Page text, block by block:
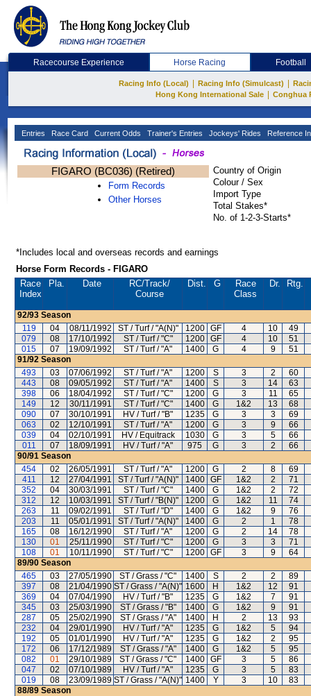
Racecourse Experience Horse Racing Football
Racing Info (Local) Racing Info (Simulcast)
Hong Kong International Sale
Conghua
Entries Race Card Current Odds Trainer's Entries Jockeys' Rides Reference
FIGARO (BC036) (Retired)
Form Records
Other Horses
Country of Origin
Colour / Sex
Import Type
Total Stakes*
No. of 1-2-3-Starts*
*Includes local and overseas records and earnings
Horse Form Records - FIGARO
Race
Index
Pla. Date RC/Track/
Course
Dist. G
Race
Class
Dr. Rtg.
92/93 Season
119
04 08/11/1992 ST / Turf / "A(N)" 1200 GF 4 10
49
079
08 17/10/1992 ST / Turf / "C" 1200 GF 4 10
51
015
07 19/09/1992 ST / Turf / "A" 1400 G 4 9
51
91/92 Season
493
03 07/06/1992 ST / Turf / "A" 1200 S 3 2
60
443
08 09/05/1992 ST / Turf / "A" 1400 S 3 14
63
398
06 18/04/1992 ST / Turf / "C" 1200 G 3 11
65
149
12 30/11/1991 ST / Turf / "C" 1400 G 1&2 13
68
090
07 30/10/1991 HV / Turf / "B" 1235 G 3 3
69
063
02 12/10/1991 ST / Turf / "A" 1200 G 3 9
66
039
04 02/10/1991 HV / Equitrack 1030 G 3 5
66
011
07 18/09/1991 HV / Turf / "A" 975 G 3 2
66
90/91 Season
454
02 26/05/1991 ST / Turf / "A" 1200 G 2 8
69
411
12 27/04/1991 ST / Turf / "A(N)" 1400 GF 1&2 2
71
352
04 30/03/1991 ST / Turf / "C" 1400 G 1&2 2
72
312
12 10/03/1991 ST / Turf / "B(N)" 1200 G 1&2 11
74
263
11 09/02/1991 ST / Turf / "D" 1400 G 1&2 9
76
203
11 05/01/1991 ST / Turf / "A(N)" 1400 G 2 1
78
165
08 16/12/1990 ST / Turf / "A" 1200 G 2 14
78
130
01 25/11/1990 ST / Turf / "C" 1200 G 3 3
71
108
01 10/11/1990 ST / Turf / "C" 1200 GF 3 9
64
89/90 Season
465
03 27/05/1990 ST / Grass / "C" 1400 S 2 2
89
397
08 21/04/1990 ST / Grass / "A(N)" 1600 H 1&2 12
91
369
04 07/04/1990 HV / Turf / "B" 1235 G 1&2 7
91
345
03 25/03/1990 ST / Grass / "B" 1400 G 1&2 9
91
287
05 25/02/1990 ST / Grass / "A" 1400 H 2 13
93
232
04 29/01/1990 HV / Turf / "A" 1235 G 1&2 5
94
192
05 01/01/1990 HV / Turf / "A" 1235 G 1&2 2
95
172
06 17/12/1989 ST / Grass / "A" 1400 G 1&2 5
95
082
01 29/10/1989 ST / Grass / "C" 1400 GF 3 5
86
047
02 07/10/1989 HV / Turf / "A" 1235 G 3 5
83
019
08 23/09/1989 ST / Grass / "A(N)" 1400 Y 3 10
83
88/89 Season